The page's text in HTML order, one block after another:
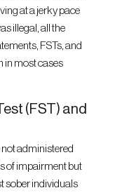
at a jerky pace
illegal, all the
FSTs, and
in most cases
(FST) and
not administered
of impairment but
sober individuals